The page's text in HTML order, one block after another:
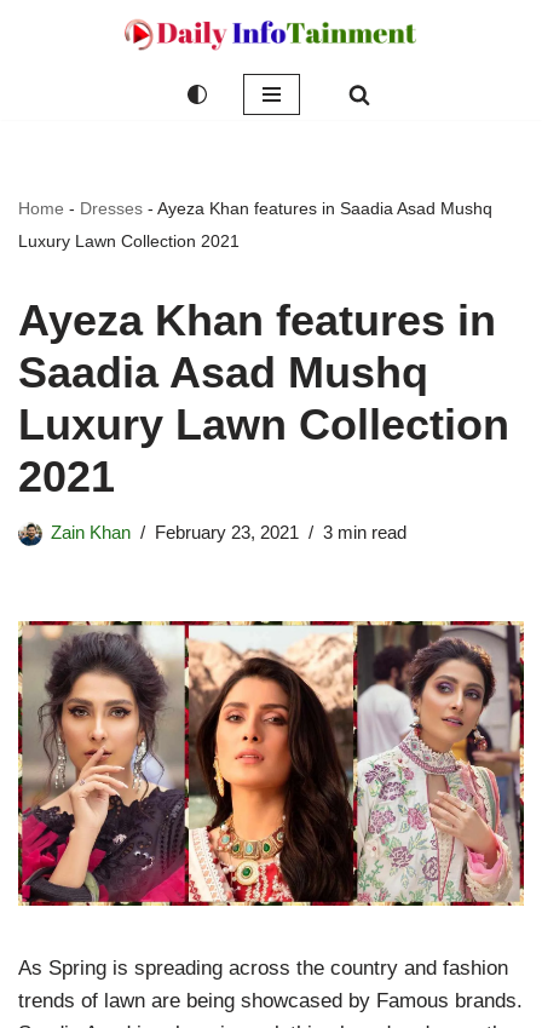
Home - Dresses - Ayeza Khan features in Saadia Asad Mushq
Luxury Lawn Collection 2021
Ayeza Khan features in
Saadia Asad Mushq
Luxury Lawn Collection
2021
Zain Khan February 23, 2021 3 min read
As Spring is spreading across the country and fashion
trends of lawn are being showcased by Famous brands.